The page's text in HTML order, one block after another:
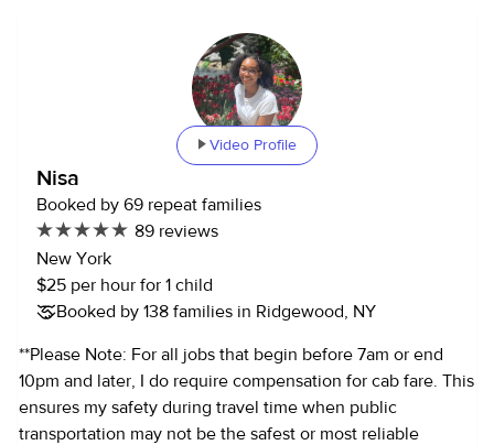
Video Profile
Nisa
Booked by 69 repeat families
89 reviews
New York
$25 per hour for 1 child
Booked by 138 families in Ridgewood, NY
**Please Note: For all jobs that begin before 7am or end
10pm and later, I do require compensation for cab fare. This
ensures my safety during travel time when public
transportation may not be the safest or most reliable